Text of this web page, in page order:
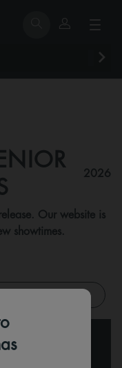
2026
Our website is
showtimes.
below are listed in